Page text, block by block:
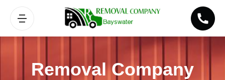
Removal Company